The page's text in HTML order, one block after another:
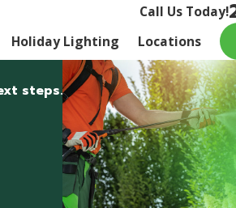
Call Us Today!
Holiday Lighting Locations
steps.